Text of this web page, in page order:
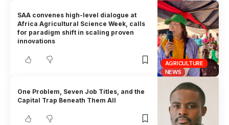
AGRICULTURE
NEWS
SAA convenes high-level dialogue at
Africa Agricultural Science Week, calls
for paradigm shift in scaling proven
innovations
One Problem, Seven Job Titles, and the
Capital Trap Beneath Them All